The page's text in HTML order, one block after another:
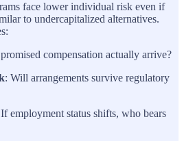
face lower individual risk even if
to undercapitalized alternatives.
compensation actually arrive?
: Will arrangements survive regulatory
employment status shifts, who bears